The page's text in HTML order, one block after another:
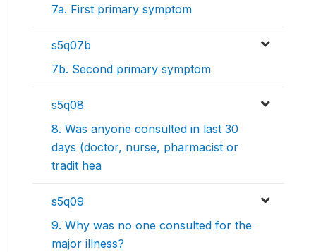
7a. First primary symptom
s5q07b
7b. Second primary symptom
s5q08
8. Was anyone consulted in last 30
days (doctor, nurse, pharmacist or
tradit hea
s5q09
9. Why was no one consulted for the
major illness?